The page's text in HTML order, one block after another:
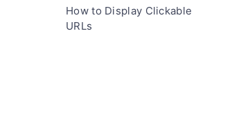
How to Display Clickable
URLs